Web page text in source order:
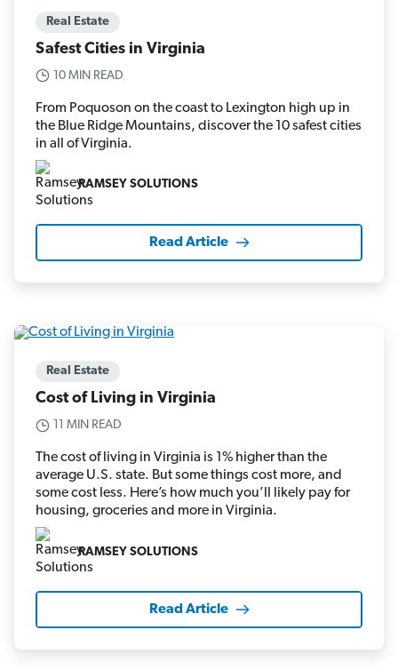
Real Estate
Safest Cities in Virginia
10 MIN READ
From Poquoson on the coast to Lexington high up in
the Blue Ridge Mountains, discover the 10 safest cities
in all of Virginia.
RAMSEY SOLUTIONS
Read Article
Real Estate
Cost of Living in Virginia
11 MIN READ
The cost of living in Virginia is 1% higher than the
average U.S. state. But some things cost more, and
some cost less. Here’s how much you’ll likely pay for
housing, groceries and more in Virginia.
RAMSEY SOLUTIONS
Read Article